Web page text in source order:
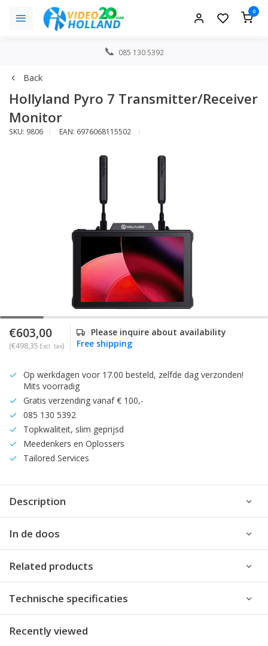
0
085 130 5392
Back
Hollyland Pyro 7 Transmitter/Receiver
Monitor
SKU: 9806 EAN: 6976068115502
€603,00
(€498,35 Excl. tax)
Please inquire about availability
Free shipping
Op werkdagen voor 17.00 besteld, zelfde dag verzonden!
Mits voorradig
Gratis verzending vanaf € 100,-
085 130 5392
Topkwaliteit, slim geprijsd
Meedenkers en Oplossers
Tailored Services
Description
In de doos
Related products
Technische specificaties
Recently viewed